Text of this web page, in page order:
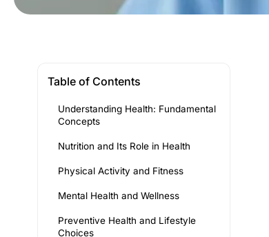
Table of Contents
Understanding Health: Fundamental
Concepts
Nutrition and Its Role in Health
Physical Activity and Fitness
Mental Health and Wellness
Preventive Health and Lifestyle
Choices